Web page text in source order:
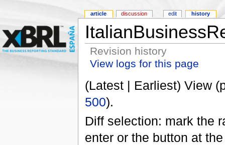
Revision history
View logs for this page
(Latest | Earliest) View
500).
Diff selection: mark the
enter or the button at
article discussion edit history